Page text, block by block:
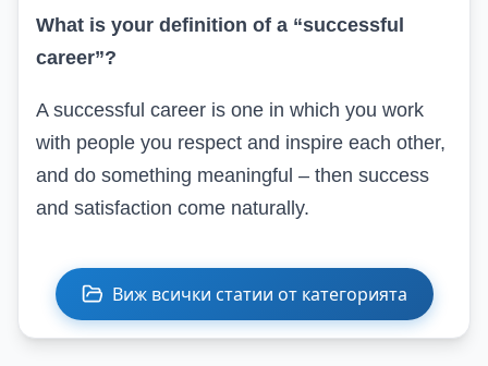
What is your definition of a “successful
career”?
A successful career is one in which you work
with people you respect and inspire each other,
and do something meaningful – then success
and satisfaction come naturally.
Виж всички статии от категорията